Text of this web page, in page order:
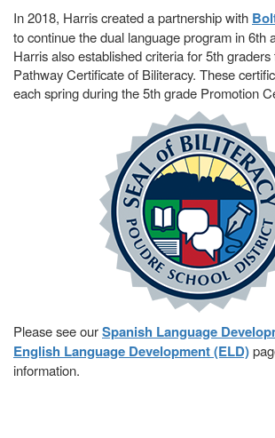
In 2018, Harris created a partnership with
to continue the dual language program in 6th
Harris also established criteria for 5th
Pathway Certificate of Biliteracy. These
each spring during the 5th grade Promotion
Please see ourSpanish Language
English Language Development (ELD)
information.